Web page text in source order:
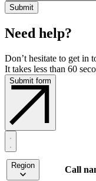
Need help?
Don’t hesitate to get in
It takes less than 60
Submit form
Region Call